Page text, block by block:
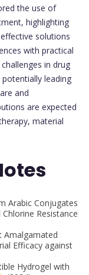
the use of
highlighting
solutions
with practical
in drug
leading
and
are expected
material
Arabic Conjugates
Resistance
Amalgamated
Efficacy against
Hydrogel with